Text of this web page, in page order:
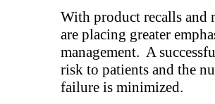
With product recalls and
are placing greater
management. A
risk to patients and the
failure is minimized.